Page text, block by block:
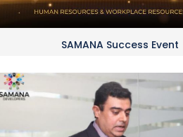
SAMANA Success Event